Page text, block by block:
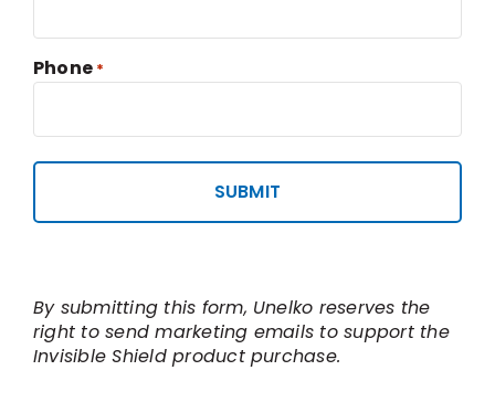
Phone *
By submitting this form, Unelko reserves the
right to send marketing emails to support the
Invisible Shield product purchase.